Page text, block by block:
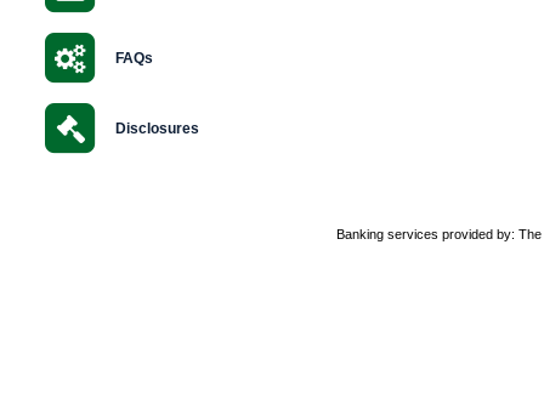
FAQs
Disclosures
Banking services provided by: